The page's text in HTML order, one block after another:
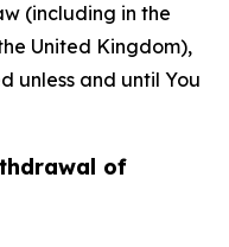
(including in the
United Kingdom),
unless and until You
of